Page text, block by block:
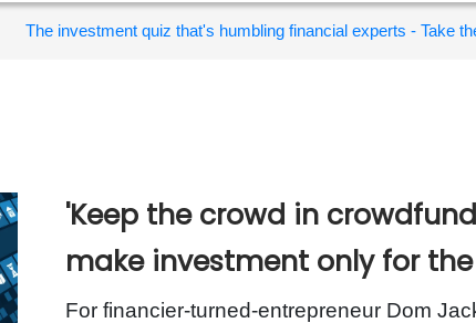
The investment quiz that's humbling financial experts - Take
'Keep the crowd in
make investment only for
For financier-turned-entrepreneur Dom